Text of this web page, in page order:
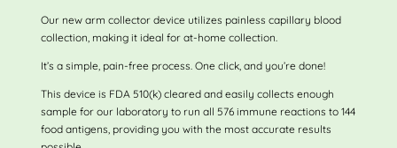
Our new arm collector device utilizes painless capillary blood
collection, making it ideal for at-home collection.
It’s a simple, pain-free process. One click, and you’re done!
This device is FDA 510(k) cleared and easily collects enough
sample for our laboratory to run all 576 immune reactions to 144
food antigens, providing you with the most accurate results